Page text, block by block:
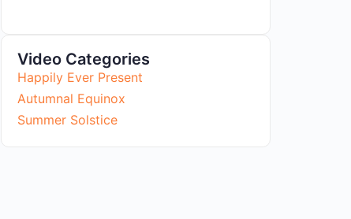
Video Categories
Happily Ever Present
Autumnal Equinox
Summer Solstice